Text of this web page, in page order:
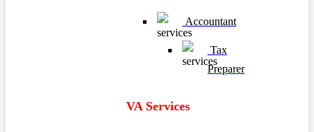
Accountant
Tax
Preparer
VA Services